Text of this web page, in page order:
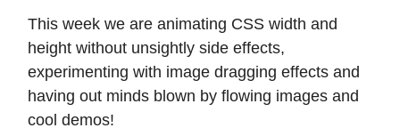
This week we are animating CSS width and
height without unsightly side effects,
experimenting with image dragging effects and
having out minds blown by flowing images and
cool demos!